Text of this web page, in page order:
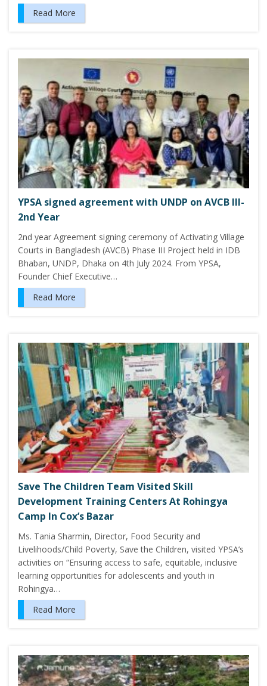
Read More
YPSA signed agreement with UNDP on AVCB III-
2nd Year
2nd year Agreement signing ceremony of Activating Village
Courts in Bangladesh (AVCB) Phase III Project held in IDB
Bhaban, UNDP, Dhaka on 4th July 2024. From YPSA,
Founder Chief Executive…
Read More
Save The Children Team Visited Skill
Development Training Centers At Rohingya
Camp In Cox’s Bazar
Ms. Tania Sharmin, Director, Food Security and
Livelihoods/Child Poverty, Save the Children, visited YPSA’s
activities on “Ensuring access to safe, equitable, inclusive
learning opportunities for adolescents and youth in
Rohingya…
Read More